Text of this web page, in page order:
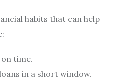
habits that can help
time.
in a short window.